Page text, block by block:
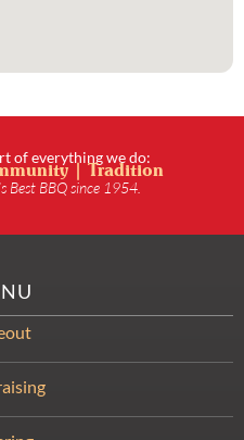
of everything we do:
| Tradition
Best BBQ since 1954.